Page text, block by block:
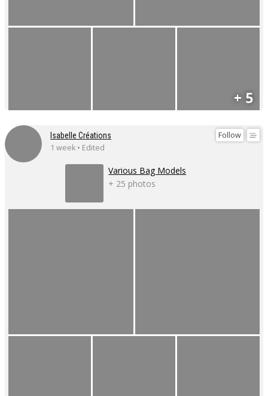
+ 5
Follow
Isabelle Créations
1 week • Edited
Various Bag Models
+ 25 photos